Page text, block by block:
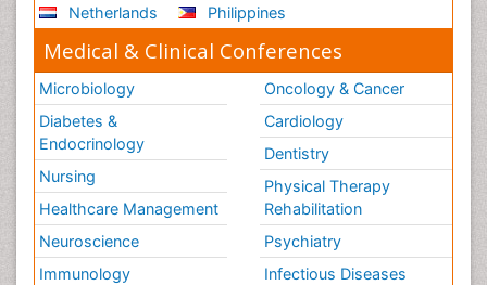
Netherlands
Philippines
Medical & Clinical Conferences
Microbiology
Diabetes &
Endocrinology
Nursing
Healthcare Management
Neuroscience
Immunology
Oncology & Cancer
Cardiology
Dentistry
Physical Therapy
Rehabilitation
Psychiatry
Infectious Diseases